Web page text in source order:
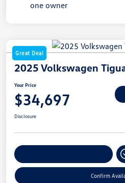
Great Deal
2025 Volkswagen
Your Price
$34,697
Disclosure
Confirm